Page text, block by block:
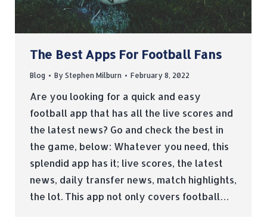
The Best Apps For Football Fans
Blog By Stephen Milburn February 8, 2022
Are you looking for a quick and easy
football app that has all the live scores and
the latest news? Go and check the best in
the game, below: Whatever you need, this
splendid app has it; live scores, the latest
news, daily transfer news, match highlights,
the lot. This app not only covers football…